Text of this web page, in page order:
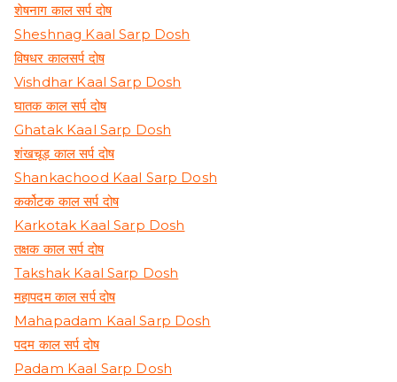
शेषनाग काल सर्प दोष
Sheshnag Kaal Sarp Dosh
विषधर कालसर्प दोष
Vishdhar Kaal Sarp Dosh
घातक काल सर्प दोष
Ghatak Kaal Sarp Dosh
शंखचूड़ काल सर्प दोष
Shankachood Kaal Sarp Dosh
कर्कोटक काल सर्प दोष
Karkotak Kaal Sarp Dosh
तक्षक काल सर्प दोष
Takshak Kaal Sarp Dosh
महापदम काल सर्प दोष
Mahapadam Kaal Sarp Dosh
पदम काल सर्प दोष
Padam Kaal Sarp Dosh